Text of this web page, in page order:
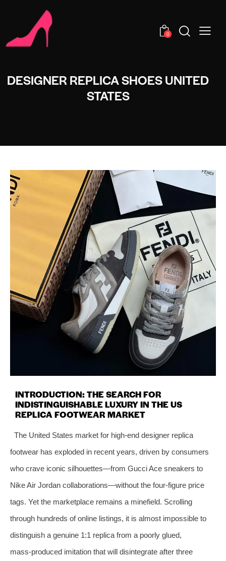
0
DESIGNER REPLICA SHOES UNITED
STATES
INTRODUCTION: THE SEARCH FOR
INDISTINGUISHABLE LUXURY IN THE US
REPLICA FOOTWEAR MARKET
The United States market for high‑end designer replica
footwear has exploded in recent years, driven by consumers
who crave iconic silhouettes—from Gucci Ace sneakers to
Nike Air Jordan collaborations—without the four‑figure price
tags. Yet the marketplace remains a minefield. Scrolling
through hundreds of online listings, it is almost impossible to
distinguish a genuine 1:1 replica from a poorly glued,
mass‑produced imitation that will disintegrate after three